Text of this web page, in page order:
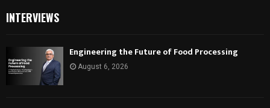
INTERVIEWS
Engineering the Future of Food Processing
August 6, 2026